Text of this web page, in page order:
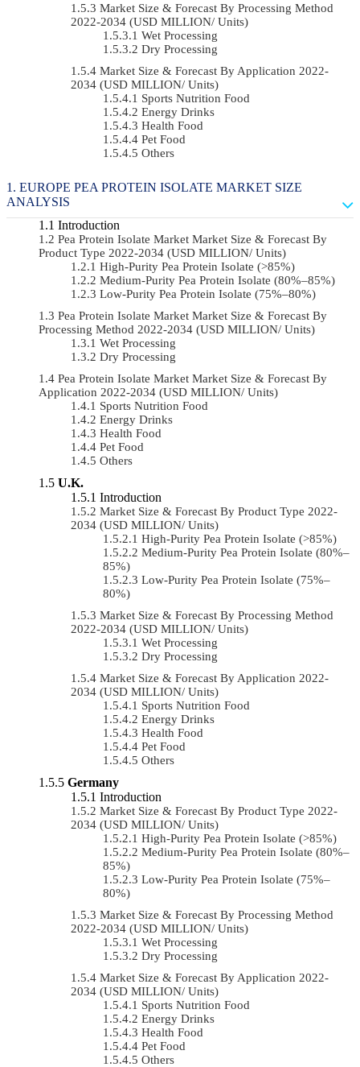
Market Size & Forecast By Processing Method
2022-2034 (USD MILLION/ Units)
Wet Processing
Dry Processing
Market Size & Forecast By Application 2022-
2034 (USD MILLION/ Units)
Sports Nutrition Food
Energy Drinks
Health Food
Pet Food
Others
EUROPE PEA PROTEIN ISOLATE MARKET SIZE
ANALYSIS
Introduction
Pea Protein Isolate Market Market Size & Forecast By
Product Type 2022-2034 (USD MILLION/ Units)
High-Purity Pea Protein Isolate (>85%)
Medium-Purity Pea Protein Isolate (80%–85%)
Low-Purity Pea Protein Isolate (75%–80%)
Pea Protein Isolate Market Market Size & Forecast By
Processing Method 2022-2034 (USD MILLION/ Units)
Wet Processing
Dry Processing
Pea Protein Isolate Market Market Size & Forecast By
Application 2022-2034 (USD MILLION/ Units)
Sports Nutrition Food
Energy Drinks
Health Food
Pet Food
Others
U.K.
Introduction
Market Size & Forecast By Product Type 2022-
2034 (USD MILLION/ Units)
High-Purity Pea Protein Isolate (>85%)
Medium-Purity Pea Protein Isolate (80%–
85%)
Low-Purity Pea Protein Isolate (75%–
80%)
Market Size & Forecast By Processing Method
2022-2034 (USD MILLION/ Units)
Wet Processing
Dry Processing
Market Size & Forecast By Application 2022-
2034 (USD MILLION/ Units)
Sports Nutrition Food
Energy Drinks
Health Food
Pet Food
Others
Germany
Introduction
Market Size & Forecast By Product Type 2022-
2034 (USD MILLION/ Units)
High-Purity Pea Protein Isolate (>85%)
Medium-Purity Pea Protein Isolate (80%–
85%)
Low-Purity Pea Protein Isolate (75%–
80%)
Market Size & Forecast By Processing Method
2022-2034 (USD MILLION/ Units)
Wet Processing
Dry Processing
Market Size & Forecast By Application 2022-
2034 (USD MILLION/ Units)
Sports Nutrition Food
Energy Drinks
Health Food
Pet Food
Others